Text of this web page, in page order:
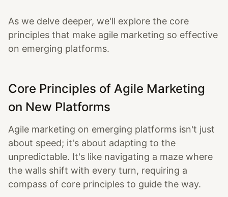
As we delve deeper, we'll explore the core
principles that make agile marketing so effective
on emerging platforms.
Core Principles of Agile Marketing
on New Platforms
Agile marketing on emerging platforms isn't just
about speed; it's about adapting to the
unpredictable. It's like navigating a maze where
the walls shift with every turn, requiring a
compass of core principles to guide the way.